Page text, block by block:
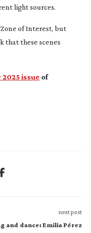
light sources.
Zone of Interest, but
that these scenes
2025 issueof
next post
and dance: Emilia Pérez